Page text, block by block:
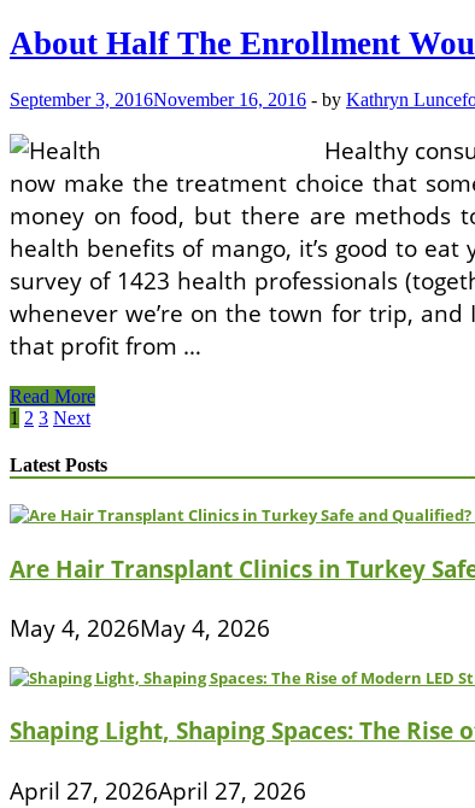
Enrollment
Would
Get
A
Subsidy!
About Half The Enrollment
September 3, 2016November 16, 2016 - by Kathryn
Healthy
now make the treatment choice that
money on food, but there are methods
health benefits of mango, it’s good to
survey of 1423 health professionals
whenever we’re on the town for trip,
that profit from …
About
Half
Enrollment
Would
not
Get
Subsidy!
Read More
Posts
pagination
1 2 3 Next
Latest Posts
Are Hair Transplant Clinics in Turkey
May 4, 2026May 4, 2026
Shaping Light, Shaping Spaces: The
April 27, 2026April 27, 2026